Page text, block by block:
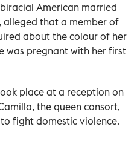
American married
alleged that a member of
about the colour of her
was pregnant with her first
place at a reception on
the queen consort,
fight domestic violence.